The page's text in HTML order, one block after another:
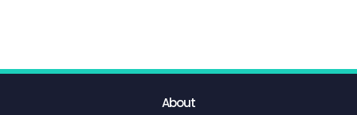
About